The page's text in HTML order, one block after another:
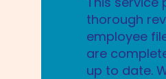
thorough
employee
are
up to date.